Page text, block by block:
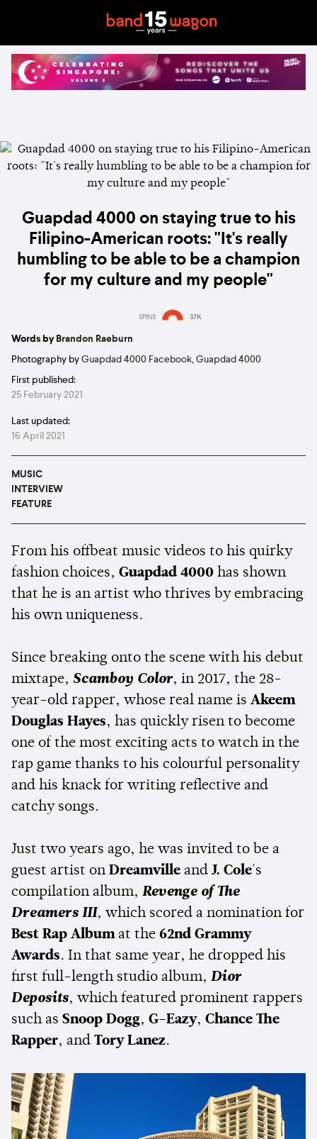
Guapdad 4000 on staying true to his
Filipino-American roots: "It's really
humbling to be able to be a champion
for my culture and my people"
SPINS 37K
Words by Brandon Raeburn
Photography by Guapdad 4000 Facebook Guapdad 4000
First published:
25 February 2021
Last updated:
16 April 2021
MUSIC
INTERVIEW
FEATURE
From his offbeat music videos to his quirky
fashion choices, Guapdad 4000 has shown
that he is an artist who thrives by embracing
his own uniqueness.
Since breaking onto the scene with his debut
mixtape, Scamboy Color, in 2017, the 28-
year-old rapper, whose real name is Akeem
Douglas Hayes, has quickly risen to become
one of the most exciting acts to watch in the
rap game thanks to his colourful personality
and his knack for writing reflective and
catchy songs.
Just two years ago, he was invited to be a
guest artist on Dreamville and J. Cole's
compilation album, Revenge of The
Dreamers III, which scored a nomination for
Best Rap Albumat the 62nd Grammy
Awards. In that same year, he dropped his
first full-length studio album, Dior
Deposits, which featured prominent rappers
such as Snoop Dogg, G-Eazy, Chance The
Rapper, and Tory Lanez.